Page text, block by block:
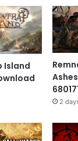
Island
2